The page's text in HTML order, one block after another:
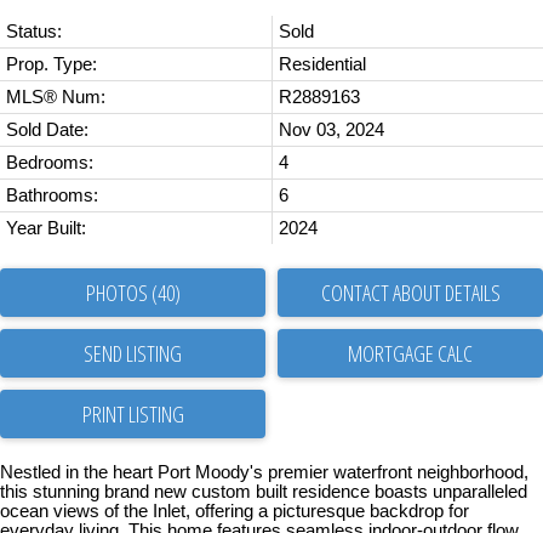
Status:
Sold
Prop. Type:
Residential
MLS® Num:
R2889163
Sold Date:
Nov 03, 2024
Bedrooms:
4
Bathrooms:
6
Year Built:
2024
PHOTOS (40) CONTACT ABOUT DETAILS
SEND LISTING
PRINT LISTING
Nestled in the heart Port Moody's premier waterfront neighborhood,
this stunning brand new custom built residence boasts unparalleled
ocean views of the Inlet, offering a picturesque backdrop for